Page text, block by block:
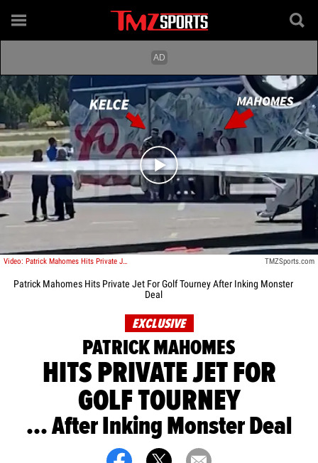
Play video content
Video: Patrick Mahomes Hits Private Jet For Golf Tourney After Inking Monster Deal TMZSports.com
Patrick Mahomes Hits Private Jet For Golf Tourney After Inking Monster
Deal
EXCLUSIVE
PATRICK MAHOMES
HITS PRIVATE JET FOR
GOLF TOURNEY
... After Inking Monster Deal